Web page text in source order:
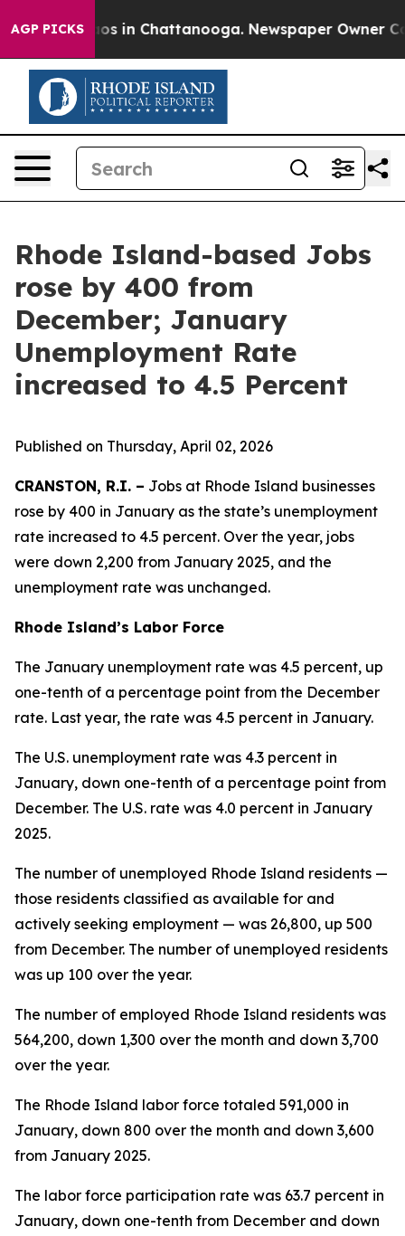
AGP PICKS
Chaos in Chattanooga. Newspaper Owner
Rhode Island-based Jobs
rose by 400 from
December; January
Unemployment Rate
increased to 4.5 Percent
Published on Thursday, April 02, 2026
CRANSTON, R.I. – Jobs at Rhode Island businesses
rose by 400 in January as the state’s unemployment
rate increased to 4.5 percent. Over the year, jobs
were down 2,200 from January 2025, and the
unemployment rate was unchanged.
Rhode Island’s Labor Force
The January unemployment rate was 4.5 percent, up
one-tenth of a percentage point from the December
rate. Last year, the rate was 4.5 percent in January.
The U.S. unemployment rate was 4.3 percent in
January, down one-tenth of a percentage point from
December. The U.S. rate was 4.0 percent in January
2025.
The number of unemployed Rhode Island residents —
those residents classified as available for and
actively seeking employment — was 26,800, up 500
from December. The number of unemployed residents
was up 100 over the year.
The number of employed Rhode Island residents was
564,200, down 1,300 over the month and down 3,700
over the year.
The Rhode Island labor force totaled 591,000 in
January, down 800 over the month and down 3,600
from January 2025.
The labor force participation rate was 63.7 percent in
January, down one-tenth from December and down